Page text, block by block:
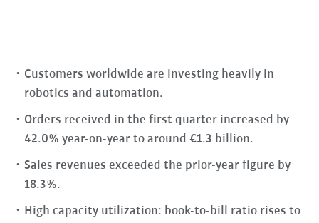
Customers worldwide are investing heavily in
robotics and automation.
Orders received in the first quarter increased by
42.0% year-on-year to around €1.3 billion.
Sales revenues exceeded the prior-year figure by
18.3%.
High capacity utilization: book-to-bill ratio rises to